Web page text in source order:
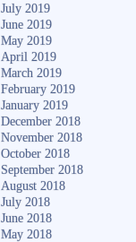
July 2019
June 2019
May 2019
April 2019
March 2019
February 2019
January 2019
December 2018
November 2018
October 2018
September 2018
August 2018
July 2018
June 2018
May 2018